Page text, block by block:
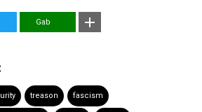
Gab
treason fascism